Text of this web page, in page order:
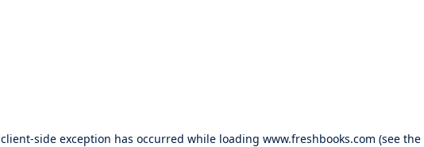
client-side exception has occurred while loading www.freshbooks.com (see the